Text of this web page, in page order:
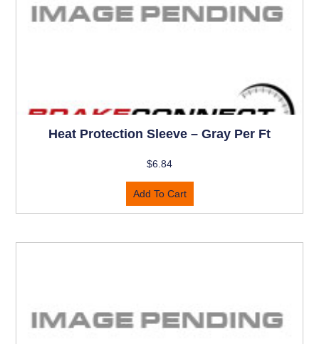
Heat Protection Sleeve – Gray Per Ft
$6.84
Add To Cart